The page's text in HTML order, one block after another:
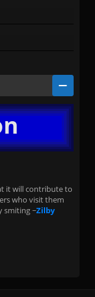
it will contribute to
who visit them
smiting ~Zilby